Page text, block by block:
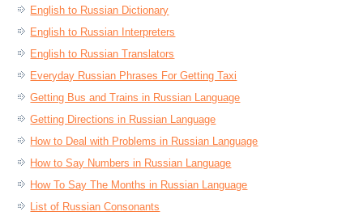
English to Russian Dictionary
English to Russian Interpreters
English to Russian Translators
Everyday Russian Phrases For Getting Taxi
Getting Bus and Trains in Russian Language
Getting Directions in Russian Language
How to Deal with Problems in Russian Language
How to Say Numbers in Russian Language
How To Say The Months in Russian Language
List of Russian Consonants